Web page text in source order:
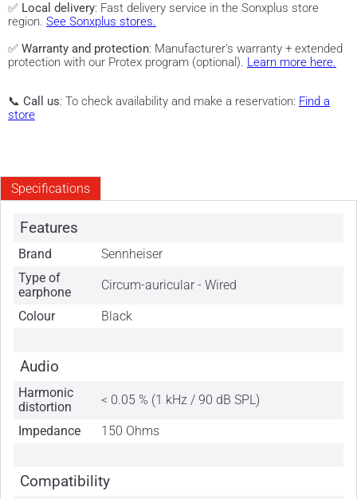
✅ Local delivery: Fast delivery service in the Sonxplus store
region. See Sonxplus stores.
✅ Warranty and protection: Manufacturer's warranty + extended
protection with our Protex program (optional). Learn more here.
📞 Call us: To check availability and make a reservation: Find a
store
Specifications
Features
Brand
Sennheiser
Type of
earphone
Circum-auricular - Wired
Colour Black
Audio
Harmonic
distortion
< 0.05 % (1 kHz / 90 dB SPL)
Impedance 150 Ohms
Compatibility